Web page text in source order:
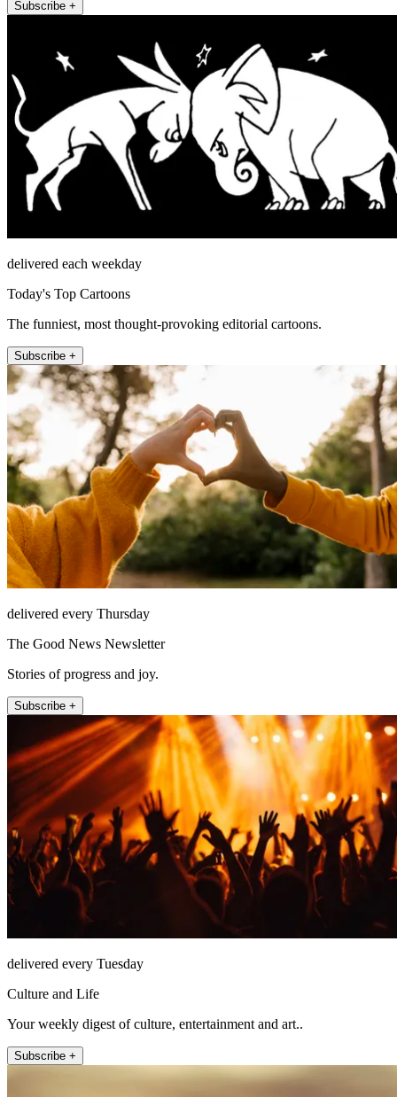
Subscribe +
delivered each weekday
Today's Top Cartoons
The funniest, most thought-provoking editorial cartoons.
Subscribe +
delivered every Thursday
The Good News Newsletter
Stories of progress and joy.
Subscribe +
delivered every Tuesday
Culture and Life
Your weekly digest of culture, entertainment and art..
Subscribe +